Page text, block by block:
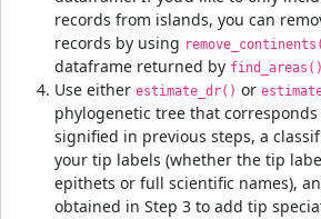
records from islands, you can
records by using
dataframe returned by find_areas()
Use either estimate_dr() or
phylogenetic tree that
signified in previous steps, a
your tip labels (whether the tip
epithets or full scientific names),
obtained in Step 3 to add tip